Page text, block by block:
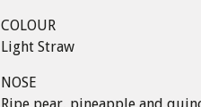
COLOUR
Light Straw
NOSE